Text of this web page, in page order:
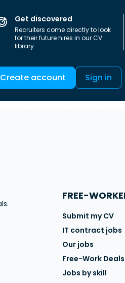
Get discovered
Recruiters come directly to look
for their future hires in our CV
library.
Create account Sign in
FREE-
Submit my CV
IT contract jobs
Our jobs
Free-Work Deals
Jobs by skill